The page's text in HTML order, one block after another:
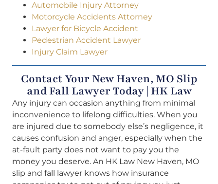
Automobile Injury Attorney
Motorcycle Accidents Attorney
Lawyer for Bicycle Accident
Pedestrian Accident Lawyer
Injury Claim Lawyer
Contact Your New Haven, MO Slip
and Fall Lawyer Today | HK Law
Any injury can occasion anything from minimal
inconvenience to lifelong difficulties. When you
are injured due to somebody else’s negligence, it
causes confusion and anger, especially when the
at-fault party does not want to pay you the
money you deserve. An HK Law New Haven, MO
slip and fall lawyer knows how insurance